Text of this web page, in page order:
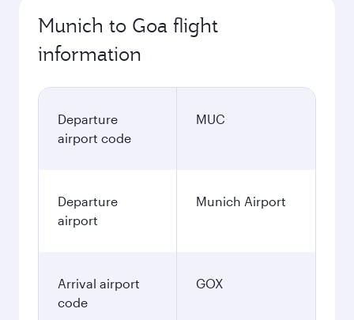
Munich to Goa flight
information
Departure
airport code
MUC
Departure
airport
Munich Airport
Arrival airport
code
GOX